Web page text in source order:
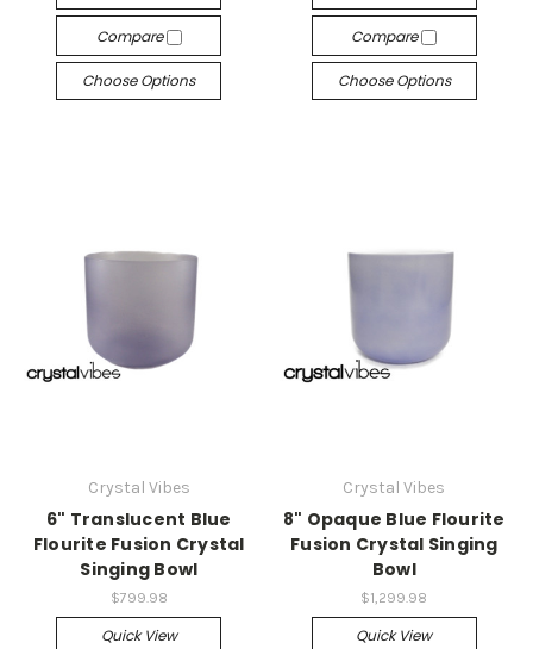
Compare
Choose Options
Compare
Choose Options
Crystal Vibes
6" Translucent Blue
Flourite Fusion Crystal
Singing Bowl
$799.98
Quick View
Crystal Vibes
8" Opaque Blue Flourite
Fusion Crystal Singing
Bowl
$1,299.98
Quick View